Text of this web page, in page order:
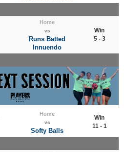
Home
vs
Runs Batted
Innuendo
Win
5 - 3
Home
vs
Softy Balls
Win
11 - 1